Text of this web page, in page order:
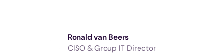
Ronald van Beers
CISO & Group IT Director